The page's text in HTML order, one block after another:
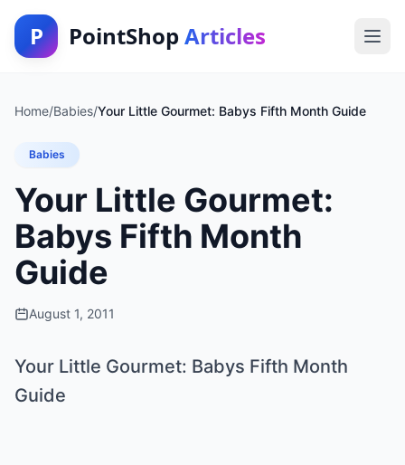
P PointShop Articles
Home/Babies/Your Little Gourmet: Babys Fifth Month Guide
Babies
Your Little Gourmet:
Babys Fifth Month
Guide
August 1, 2011
Your Little Gourmet: Babys Fifth Month
Guide